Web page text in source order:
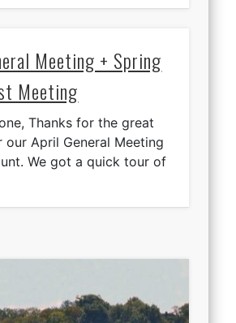
Meeting + Spring
Meeting
Thanks for the great
April General Meeting
We got a quick tour of